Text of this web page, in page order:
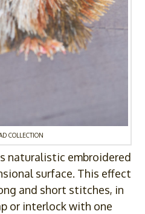
COLLECTION
naturalistic embroidered
surface. This effect
and short stitches, in
or interlock with one